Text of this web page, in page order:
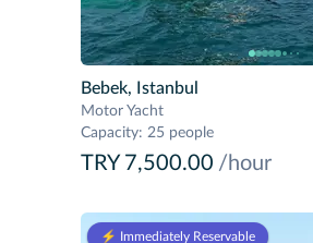
Bebek, Istanbul
Motor Yacht
Capacity: 25 people
TRY 7,500.00 /hour
⚡️ Immediately Reservable